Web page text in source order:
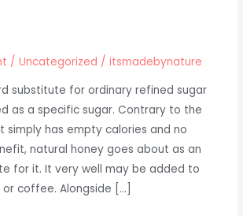
/Uncategorized /itsmadebynature
substitute for ordinary refined sugar
as a specific sugar. Contrary to the
simply has empty calories and no
natural honey goes about as an
for it. It very well may be added to
coffee. Alongside […]